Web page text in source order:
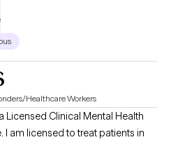
Healthcare Workers
Licensed Clinical Mental Health
I am licensed to treat patients in